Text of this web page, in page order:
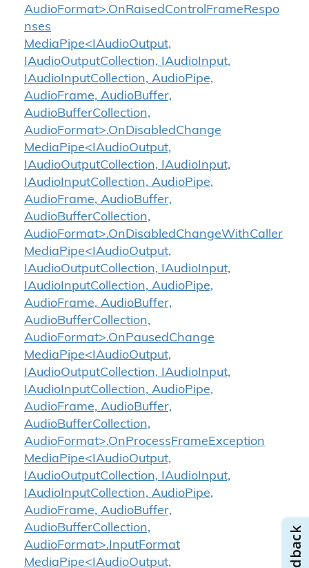
AudioFormat>.OnRaisedControlFrameRespo
nses
MediaPipe<IAudioOutput,
IAudioOutputCollection, IAudioInput,
IAudioInputCollection, AudioPipe,
AudioFrame, AudioBuffer,
AudioBufferCollection,
AudioFormat>.OnDisabledChange
MediaPipe<IAudioOutput,
IAudioOutputCollection, IAudioInput,
IAudioInputCollection, AudioPipe,
AudioFrame, AudioBuffer,
AudioBufferCollection,
AudioFormat>.OnDisabledChangeWithCaller
MediaPipe<IAudioOutput,
IAudioOutputCollection, IAudioInput,
IAudioInputCollection, AudioPipe,
AudioFrame, AudioBuffer,
AudioBufferCollection,
AudioFormat>.OnPausedChange
MediaPipe<IAudioOutput,
IAudioOutputCollection, IAudioInput,
IAudioInputCollection, AudioPipe,
AudioFrame, AudioBuffer,
AudioBufferCollection,
AudioFormat>.OnProcessFrameException
MediaPipe<IAudioOutput,
IAudioOutputCollection, IAudioInput,
IAudioInputCollection, AudioPipe,
AudioFrame, AudioBuffer,
AudioBufferCollection,
AudioFormat>.InputFormat
MediaPipe<IAudioOutput,